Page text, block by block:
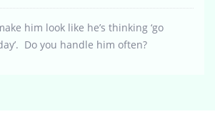
him look like he’s thinking ‘go
Do you handle him often?